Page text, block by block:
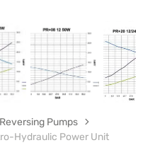
Pumps
Hydraulic Power Unit